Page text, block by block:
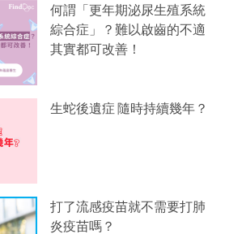
何謂「更年期泌尿生殖系統
綜合症」？難以啟齒的不適
其實都可改善！
生蛇後遺症 隨時持續幾年？
打了流感疫苗就不需要打肺
炎疫苗嗎？